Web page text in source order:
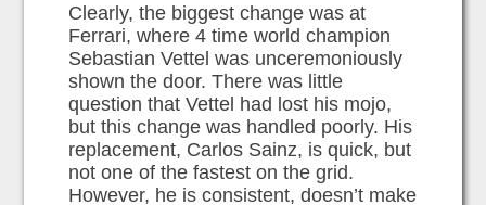
Clearly, the biggest change was at
Ferrari, where 4 time world champion
Sebastian Vettel was unceremoniously
shown the door. There was little
question that Vettel had lost his mojo,
but this change was handled poorly. His
replacement, Carlos Sainz, is quick, but
not one of the fastest on the grid.
However, he is consistent, doesn’t make